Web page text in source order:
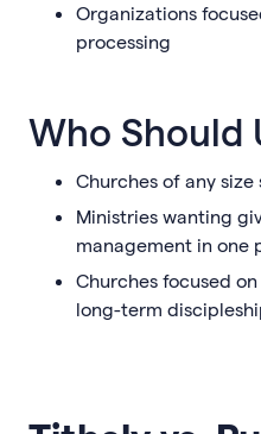
Organizations
processing
Who Should
Churches of any
Ministries wanting
management in one
Churches focused
long-term